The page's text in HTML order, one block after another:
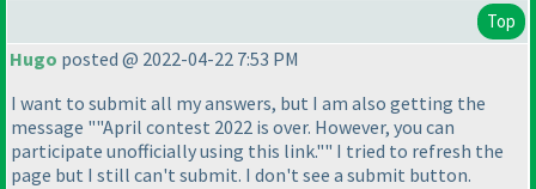
Top
Hugo posted @ 2022-04-22 7:53 PM
I want to submit all my answers, but I am also getting the
message ""April contest 2022 is over. However, you can
participate unofficially using this link."" I tried to refresh the
page but I still can't submit. I don't see a submit button.